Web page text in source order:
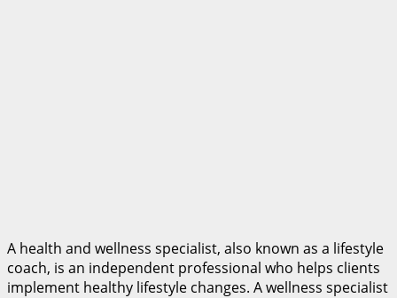
A health and wellness specialist, also known as a lifestyle
coach, is an independent professional who helps clients
implement healthy lifestyle changes. A wellness specialist